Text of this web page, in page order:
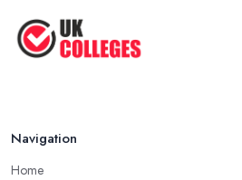
Navigation
Home